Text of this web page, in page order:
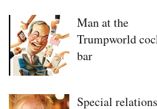
Man at the
Trumpworld
bar
Special